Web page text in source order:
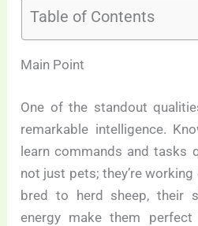
Table of Contents
Main Point
One of the standout
remarkable intelligence.
learn commands and tasks
not just pets; they’re
bred to herd sheep, their
energy make them